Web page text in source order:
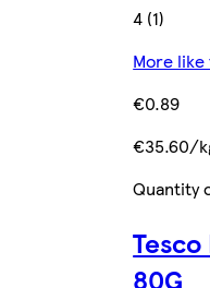
4 (1)
More like
€0.89
€35.60/
Quantity
80G